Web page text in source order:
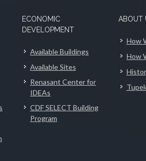
ECONOMIC
DEVELOPMENT
Available Buildings
Available Sites
Renasant Center for
IDEAs
CDF SELECT Building
Program
ABOUT
How
How